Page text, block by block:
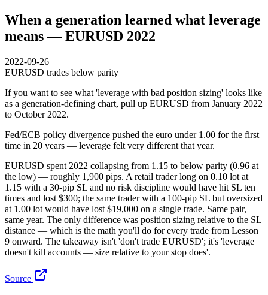
When a generation learned what leverage
means — EURUSD 2022
2022-09-26
EURUSD trades below parity
If you want to see what 'leverage with bad position sizing' looks like
as a generation-defining chart, pull up EURUSD from January 2022
to October 2022.
Fed/ECB policy divergence pushed the euro under 1.00 for the first
time in 20 years — leverage felt very different that year.
EURUSD spent 2022 collapsing from 1.15 to below parity (0.96 at
the low) — roughly 1,900 pips. A retail trader long on 0.10 lot at
1.15 with a 30-pip SL and no risk discipline would have hit SL ten
times and lost $300; the same trader with a 100-pip SL but oversized
at 1.00 lot would have lost $19,000 on a single trade. Same pair,
same year. The only difference was position sizing relative to the SL
distance — which is the math you'll do for every trade from Lesson
9 onward. The takeaway isn't 'don't trade EURUSD'; it's 'leverage
doesn't kill accounts — size relative to your stop does'.
Source